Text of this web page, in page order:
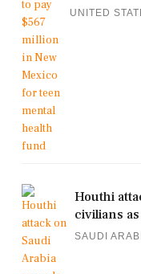
UNITED
Houthi
civilians
SAUDI